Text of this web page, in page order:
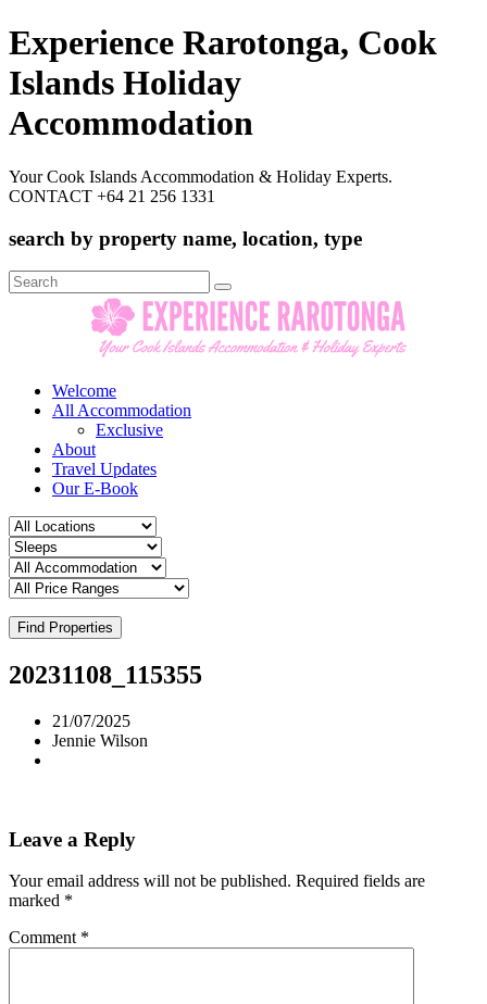
Experience Rarotonga, Cook
Islands Holiday
Accommodation
Your Cook Islands Accommodation & Holiday Experts.
CONTACT +64 21 256 1331
search by property name, location, type
Search
for:
Welcome
All Accommodation
Exclusive
About
Travel Updates
Our E-Book
Find Properties
20231108_115355
21/07/2025
Jennie Wilson
Leave a Reply
Your email address will not be published. Required fields are
marked *
Comment *